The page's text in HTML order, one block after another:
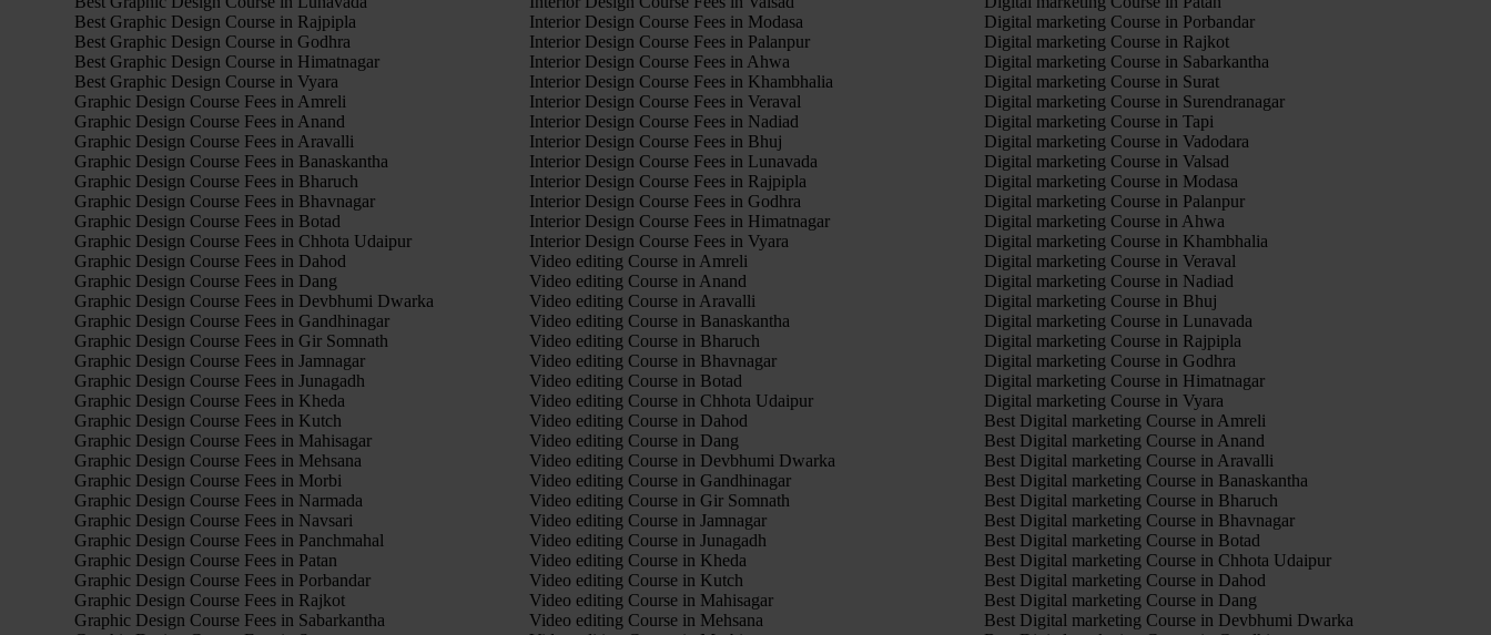
Best Graphic Design Course in Rajpipla
Best Graphic Design Course in Godhra
Best Graphic Design Course in Himatnagar
Best Graphic Design Course in Vyara
Graphic Design Course Fees in Amreli
Graphic Design Course Fees in Anand
Graphic Design Course Fees in Aravalli
Graphic Design Course Fees in Banaskantha
Graphic Design Course Fees in Bharuch
Graphic Design Course Fees in Bhavnagar
Graphic Design Course Fees in Botad
Graphic Design Course Fees in Chhota Udaipur
Graphic Design Course Fees in Dahod
Graphic Design Course Fees in Dang
Graphic Design Course Fees in Devbhumi Dwarka
Graphic Design Course Fees in Gandhinagar
Graphic Design Course Fees in Gir Somnath
Graphic Design Course Fees in Jamnagar
Graphic Design Course Fees in Junagadh
Graphic Design Course Fees in Kheda
Graphic Design Course Fees in Kutch
Graphic Design Course Fees in Mahisagar
Graphic Design Course Fees in Mehsana
Graphic Design Course Fees in Morbi
Graphic Design Course Fees in Narmada
Graphic Design Course Fees in Navsari
Graphic Design Course Fees in Panchmahal
Graphic Design Course Fees in Patan
Graphic Design Course Fees in Porbandar
Graphic Design Course Fees in Rajkot
Graphic Design Course Fees in Sabarkantha
Interior Design Course Fees in Modasa
Interior Design Course Fees in Palanpur
Interior Design Course Fees in Ahwa
Interior Design Course Fees in Khambhalia
Interior Design Course Fees in Veraval
Interior Design Course Fees in Nadiad
Interior Design Course Fees in Bhuj
Interior Design Course Fees in Lunavada
Interior Design Course Fees in Rajpipla
Interior Design Course Fees in Godhra
Interior Design Course Fees in Himatnagar
Interior Design Course Fees in Vyara
Video editing Course in Amreli
Video editing Course in Anand
Video editing Course in Aravalli
Video editing Course in Banaskantha
Video editing Course in Bharuch
Video editing Course in Bhavnagar
Video editing Course in Botad
Video editing Course in Chhota Udaipur
Video editing Course in Dahod
Video editing Course in Dang
Video editing Course in Devbhumi Dwarka
Video editing Course in Gandhinagar
Video editing Course in Gir Somnath
Video editing Course in Jamnagar
Video editing Course in Junagadh
Video editing Course in Kheda
Video editing Course in Kutch
Video editing Course in Mahisagar
Video editing Course in Mehsana
Digital marketing Course in Porbandar
Digital marketing Course in Rajkot
Digital marketing Course in Sabarkantha
Digital marketing Course in Surat
Digital marketing Course in Surendranagar
Digital marketing Course in Tapi
Digital marketing Course in Vadodara
Digital marketing Course in Valsad
Digital marketing Course in Modasa
Digital marketing Course in Palanpur
Digital marketing Course in Ahwa
Digital marketing Course in Khambhalia
Digital marketing Course in Veraval
Digital marketing Course in Nadiad
Digital marketing Course in Bhuj
Digital marketing Course in Lunavada
Digital marketing Course in Rajpipla
Digital marketing Course in Godhra
Digital marketing Course in Himatnagar
Digital marketing Course in Vyara
Best Digital marketing Course in Amreli
Best Digital marketing Course in Anand
Best Digital marketing Course in Aravalli
Best Digital marketing Course in Banaskantha
Best Digital marketing Course in Bharuch
Best Digital marketing Course in Bhavnagar
Best Digital marketing Course in Botad
Best Digital marketing Course in Chhota Udaipur
Best Digital marketing Course in Dahod
Best Digital marketing Course in Dang
Best Digital marketing Course in Devbhumi Dwarka